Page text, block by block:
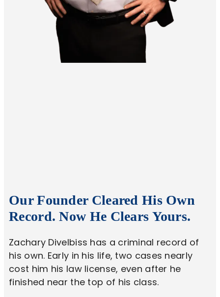
Our Founder Cleared His Own
Record. Now He Clears Yours.
Zachary Divelbiss has a criminal record of
his own. Early in his life, two cases nearly
cost him his law license, even after he
finished near the top of his class.